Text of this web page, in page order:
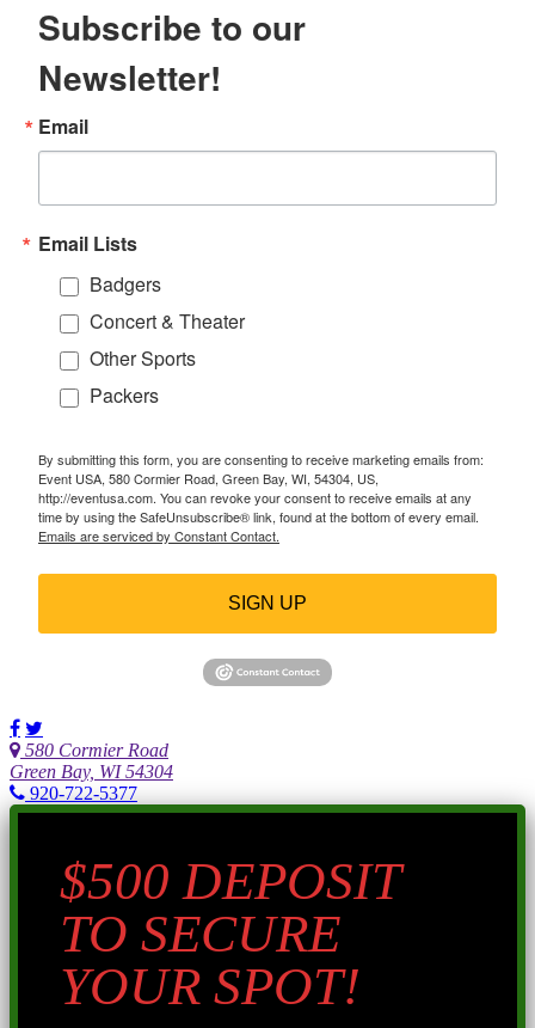
Subscribe to our
Newsletter!
Email
Email Lists
Badgers
Concert & Theater
Other Sports
Packers
By submitting this form, you are consenting to receive marketing emails from:
Event USA, 580 Cormier Road, Green Bay, WI, 54304, US,
http://eventusa.com. You can revoke your consent to receive emails at any
time by using the SafeUnsubscribe® link, found at the bottom of every email.
Emails are serviced by Constant Contact.
SIGN UP
580 Cormier Road
Green Bay, WI 54304
920-722-5377
$500 DEPOSIT
TO SECURE
YOUR SPOT!